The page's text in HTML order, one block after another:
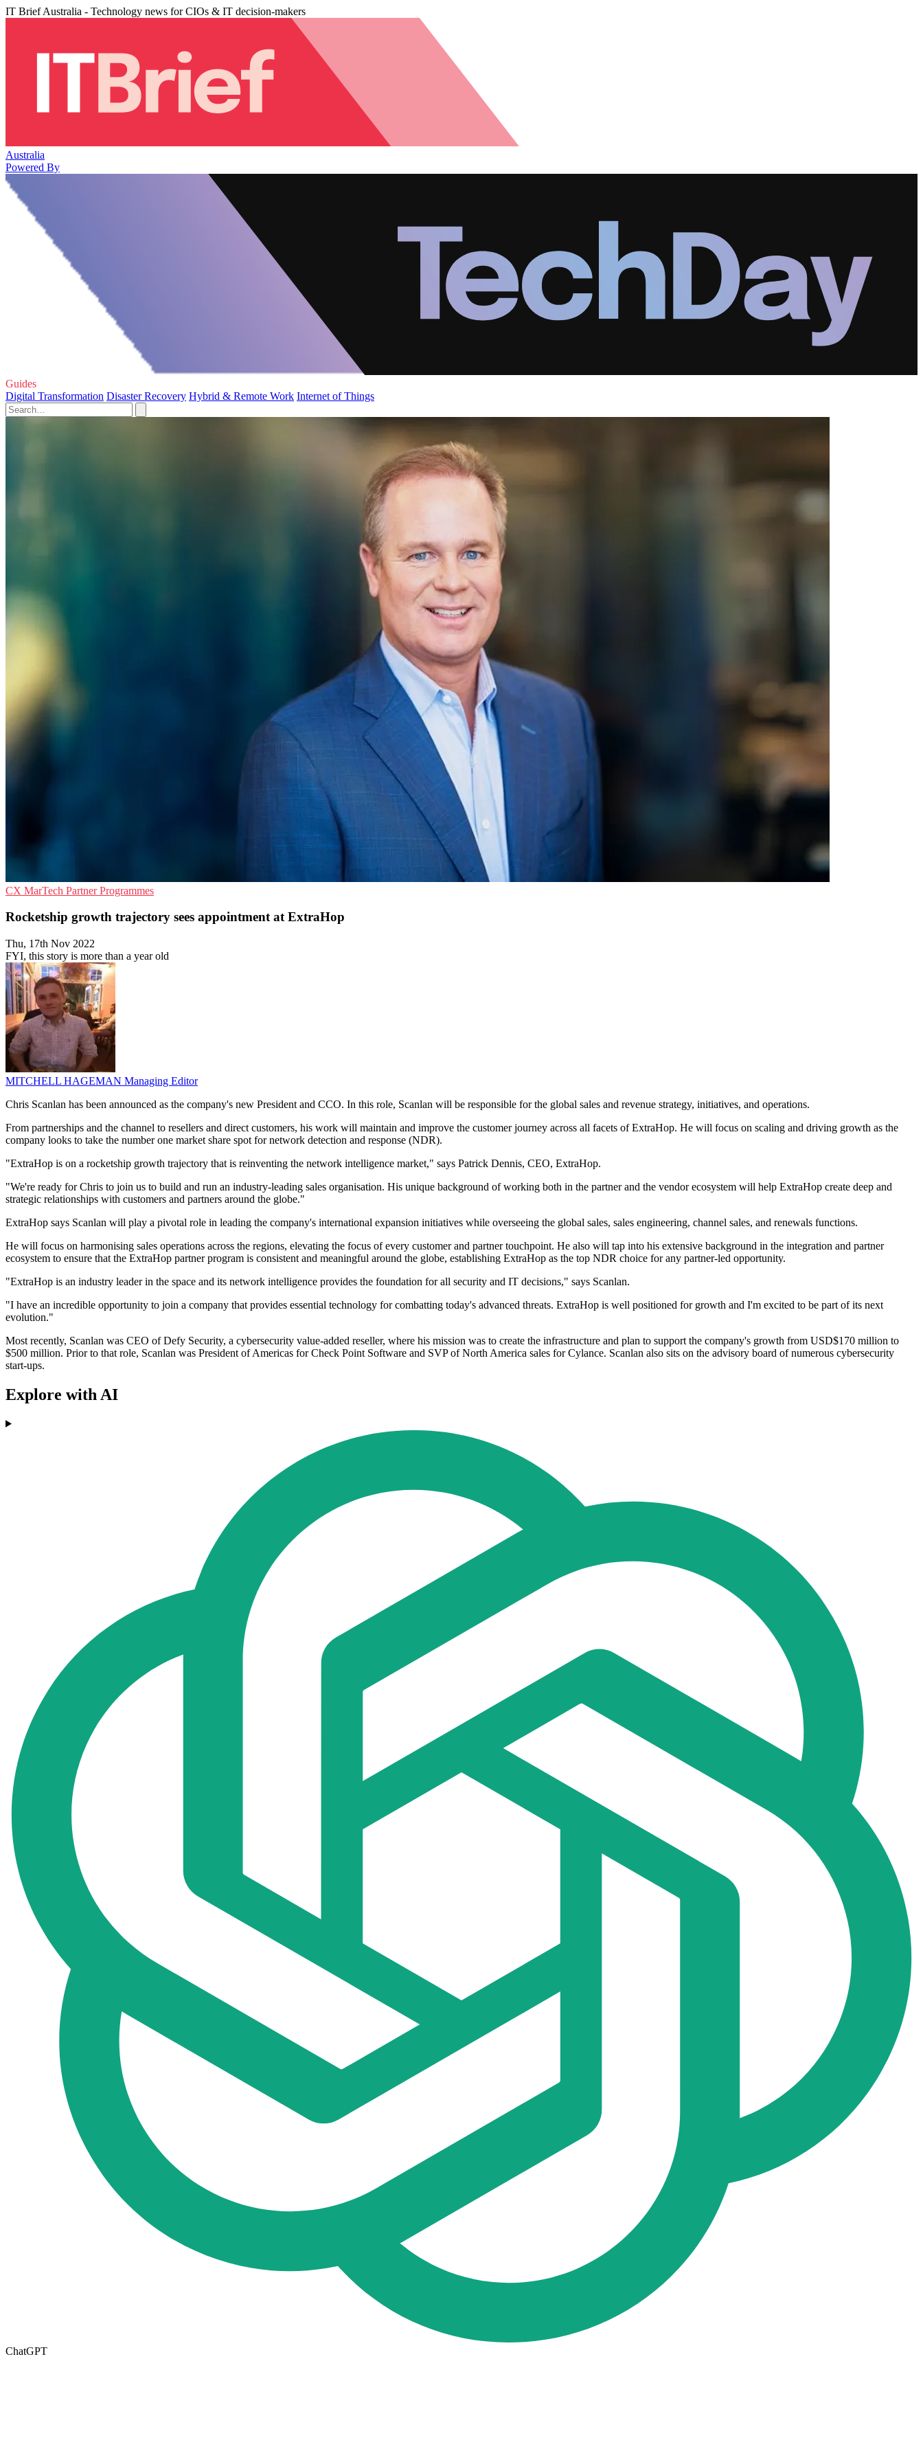
IT Brief Australia - Technology news for CIOs & IT decision-makers
Australia
Powered By
Guides
Digital Transformation Disaster Recovery Hybrid & Remote Work Internet of Things
CX MarTech Partner Programmes
Rocketship growth trajectory sees appointment at ExtraHop
Thu, 17th Nov 2022
FYI, this story is more than a year old
MITCHELL HAGEMAN Managing Editor
Chris Scanlan has been announced as the company's new President and CCO. In this role, Scanlan will be responsible for the global sales and revenue strategy, initiatives, and operations.
From partnerships and the channel to resellers and direct customers, his work will maintain and improve the customer journey across all facets of ExtraHop. He will focus on scaling and driving growth as the
company looks to take the number one market share spot for network detection and response (NDR).
"ExtraHop is on a rocketship growth trajectory that is reinventing the network intelligence market," says Patrick Dennis, CEO, ExtraHop.
"We're ready for Chris to join us to build and run an industry-leading sales organisation. His unique background of working both in the partner and the vendor ecosystem will help ExtraHop create deep and
strategic relationships with customers and partners around the globe."
ExtraHop says Scanlan will play a pivotal role in leading the company's international expansion initiatives while overseeing the global sales, sales engineering, channel sales, and renewals functions.
He will focus on harmonising sales operations across the regions, elevating the focus of every customer and partner touchpoint. He also will tap into his extensive background in the integration and partner
ecosystem to ensure that the ExtraHop partner program is consistent and meaningful around the globe, establishing ExtraHop as the top NDR choice for any partner-led opportunity.
"ExtraHop is an industry leader in the space and its network intelligence provides the foundation for all security and IT decisions," says Scanlan.
"I have an incredible opportunity to join a company that provides essential technology for combatting today's advanced threats. ExtraHop is well positioned for growth and I'm excited to be part of its next
evolution."
Most recently, Scanlan was CEO of Defy Security, a cybersecurity value-added reseller, where his mission was to create the infrastructure and plan to support the company's growth from USD$170 million to
$500 million. Prior to that role, Scanlan was President of Americas for Check Point Software and SVP of North America sales for Cylance. Scanlan also sits on the advisory board of numerous cybersecurity
start-ups.
Explore with AI
ChatGPT